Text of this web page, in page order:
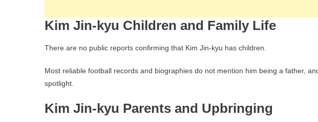
Kim Jin-kyu Children and Family Life
There are no public reports confirming that Kim Jin-kyu has children.
Most reliable football records and biographies do not mention him being a father,
spotlight.
Kim Jin-kyu Parents and Upbringing